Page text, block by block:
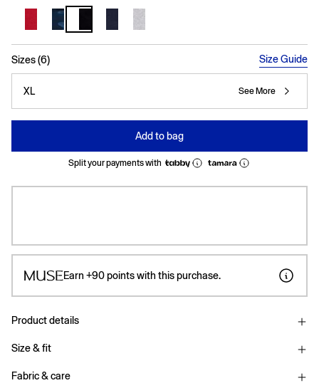
Sizes (6) Size Guide
XL See More
Add to bag
Split your payments with
Earn +90points with this purchase.
Product details
Size & fit
Fabric & care